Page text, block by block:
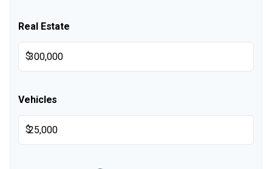
Real Estate
$
Vehicles
$